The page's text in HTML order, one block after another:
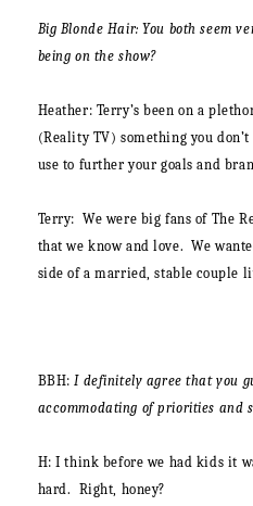
Big Blonde Hair: You both seem
being on the show?
Heather: Terry’s been on a
(Reality TV) something you
use to further your goals and
Terry: We were big fans of The
that we know and love. We
side of a married, stable couple
BBH:I definitely agree that you
accommodating of priorities and
H: I think before we had kids it
hard. Right, honey?